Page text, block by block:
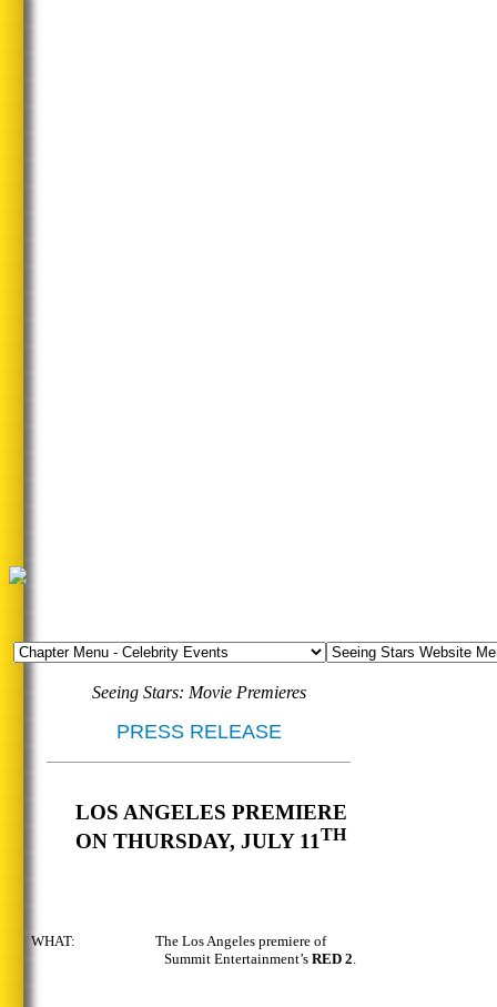
Seeing Stars: Movie Premieres
PRESS RELEASE
LOS ANGELES PREMIERE
ON THURSDAY, JULY 11TH
WHAT: The Los Angeles premiere of
Summit Entertainment’s RED 2.